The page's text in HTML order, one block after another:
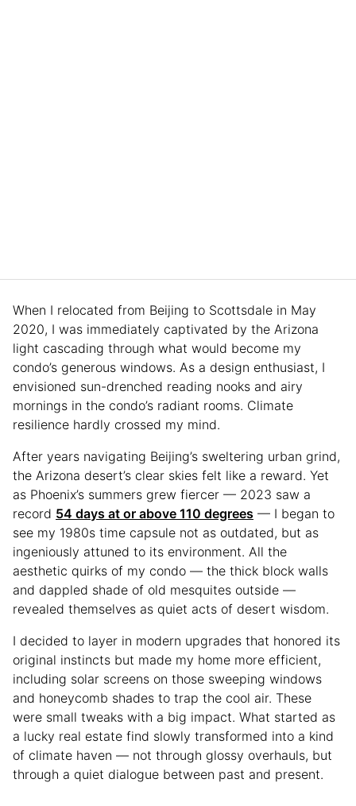
When I relocated from Beijing to Scottsdale in May
2020, I was immediately captivated by the Arizona
light cascading through what would become my
condo’s generous windows. As a design enthusiast, I
envisioned sun-drenched reading nooks and airy
mornings in the condo’s radiant rooms. Climate
resilience hardly crossed my mind.
After years navigating Beijing’s sweltering urban grind,
the Arizona desert’s clear skies felt like a reward. Yet
as Phoenix’s summers grew fiercer — 2023 saw a
record 54 days at or above 110 degrees — I began to
see my 1980s time capsule not as outdated, but as
ingeniously attuned to its environment. All the
aesthetic quirks of my condo — the thick block walls
and dappled shade of old mesquites outside —
revealed themselves as quiet acts of desert wisdom.
I decided to layer in modern upgrades that honored its
original instincts but made my home more efficient,
including solar screens on those sweeping windows
and honeycomb shades to trap the cool air. These
were small tweaks with a big impact. What started as
a lucky real estate find slowly transformed into a kind
of climate haven — not through glossy overhauls, but
through a quiet dialogue between past and present.